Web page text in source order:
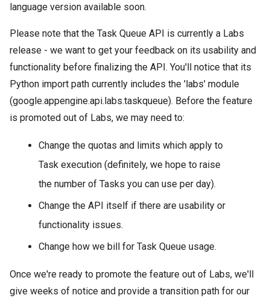
language version available soon.
Please note that the Task Queue API is currently a Labs
release - we want to get your feedback on its usability and
functionality before finalizing the API. You'll notice that its
Python import path currently includes the 'labs' module
(google.appengine.api.labs.taskqueue). Before the feature
is promoted out of Labs, we may need to:
Change the quotas and limits which apply to
Task execution (definitely, we hope to raise
the number of Tasks you can use per day).
Change the API itself if there are usability or
functionality issues.
Change how we bill for Task Queue usage.
Once we're ready to promote the feature out of Labs, we'll
give weeks of notice and provide a transition path for our